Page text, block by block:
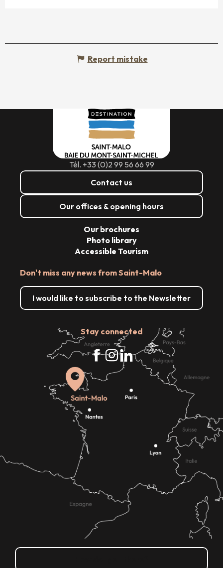
Report mistake
Tél. +33 (0)2 99 56 66 99
Contact us
Our offices & opening hours
Don't miss any news from Saint-Malo
I would like to subscribe to the Newsletter
Stay connected
Our brochures
Photo library
Accessible Tourism